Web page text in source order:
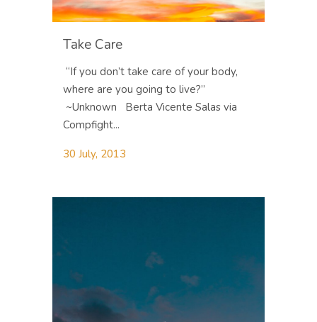
Take Care
“If you don’t take care of your body,
where are you going to live?”
~Unknown Berta Vicente Salas via
Compfight...
30 July, 2013